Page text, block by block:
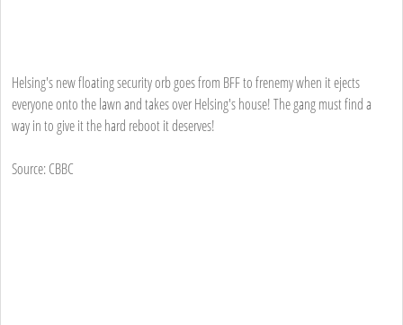
Helsing's new floating security orb goes from BFF to frenemy when it ejects
everyone onto the lawn and takes over Helsing's house! The gang must find a
way in to give it the hard reboot it deserves!
Source: CBBC